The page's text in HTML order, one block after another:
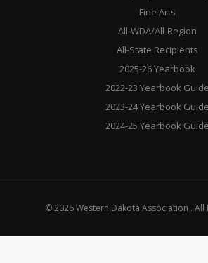
Fine Arts
All-WDA/All-Region
All-State Recipients
2025-26 Yearbook
2022-23 Yearbook Guide
2023-24 Yearbook Guide
2024-25 Yearbook Guide
© 2026 Western Dakota Association . All